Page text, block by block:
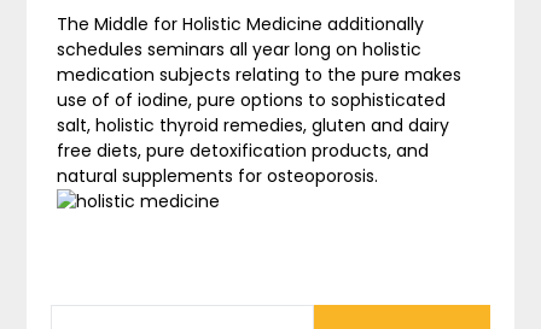
The Middle for Holistic Medicine additionally
schedules seminars all year long on holistic
medication subjects relating to the pure makes
use of of iodine, pure options to sophisticated
salt, holistic thyroid remedies, gluten and dairy
free diets, pure detoxification products, and
natural supplements for osteoporosis.